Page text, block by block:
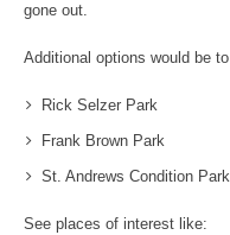
gone out.
Additional options would be
Rick Selzer Park
Frank Brown Park
St. Andrews Condition Park
See places of interest like: